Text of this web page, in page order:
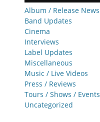
Album / Release News
Band Updates
Cinema
Interviews
Label Updates
Miscellaneous
Music / Live Videos
Press / Reviews
Tours / Shows / Events
Uncategorized